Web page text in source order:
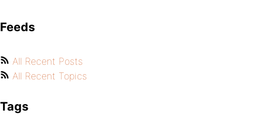
Feeds
All Recent Posts
All Recent Topics
Tags